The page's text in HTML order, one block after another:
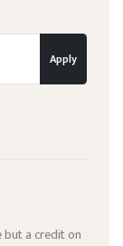
Apply
but a credit on